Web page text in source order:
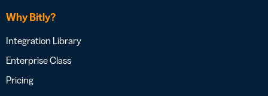
Why Bitly?
Integration Library
Enterprise Class
Pricing